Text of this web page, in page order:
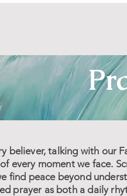
believer, talking with our
every moment we face.
find peace beyond
prayer as both a daily